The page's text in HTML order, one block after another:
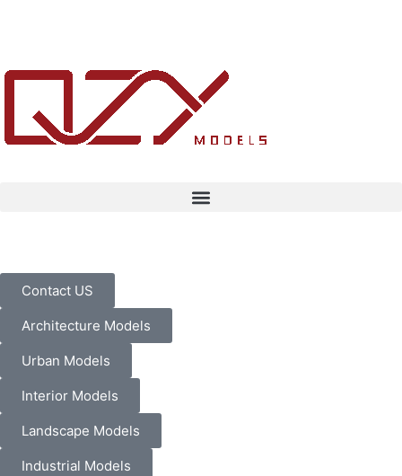
Contact US
Architecture Models
Urban Models
Interior Models
Landscape Models
Industrial Models